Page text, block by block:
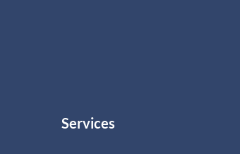
Services